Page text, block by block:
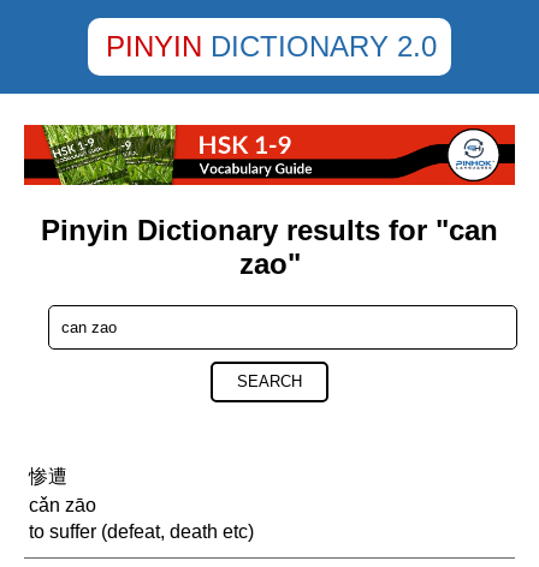
PINYIN DICTIONARY 2.0
Pinyin Dictionary results for "can
zao"
SEARCH
惨遭
cǎn zāo
to suffer (defeat, death etc)